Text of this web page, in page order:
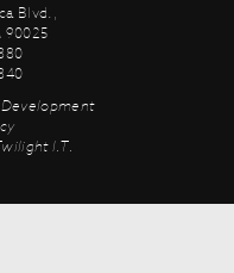
Blvd.,
90025
I.T.